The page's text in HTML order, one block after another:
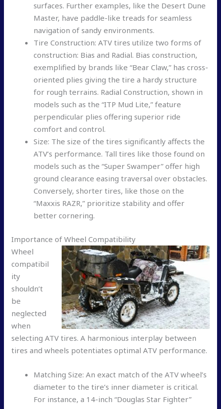
surfaces. Further examples, like the Desert Dune
Master, have paddle-like treads for seamless
navigation of sandy environments.
Tire Construction: ATV tires utilize two forms of
construction: Bias and Radial. Bias construction,
exemplified by brands like “Bear Claw,” has cross-
oriented plies giving the tire a hardy structure
for rough terrains. Radial Construction, shown in
models such as the “ITP Mud Lite,” feature
perpendicular plies offering superior ride
comfort and control.
Size: The size of the tires significantly affects the
ATV’s performance. Tall tires like those found on
models such as the “Super Swamper” offer high
ground clearance easing traversal over obstacles.
Conversely, shorter tires, like those on the
“Maxxis RAZR,” prioritize stability and offer
better cornering.
Importance of Wheel Compatibility
Wheel
compatibil
ity
shouldn’t
be
neglected
when
selecting ATV tires. A harmonious interplay between
tires and wheels potentiates optimal ATV performance.
Matching Size: An exact match of the ATV wheel’s
diameter to the tire’s inner diameter is critical.
For instance, a 14-inch “Douglas Star Fighter”